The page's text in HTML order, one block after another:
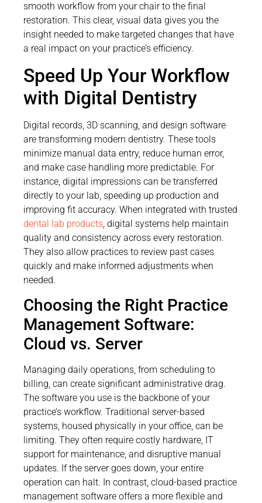
smooth workflow from your chair to the final
restoration. This clear, visual data gives you the
insight needed to make targeted changes that have
a real impact on your practice’s efficiency.
Speed Up Your Workflow
with Digital Dentistry
Digital records, 3D scanning, and design software
are transforming modern dentistry. These tools
minimize manual data entry, reduce human error,
and make case handling more predictable. For
instance, digital impressions can be transferred
directly to your lab, speeding up production and
improving fit accuracy. When integrated with trusted
dental lab products, digital systems help maintain
quality and consistency across every restoration.
They also allow practices to review past cases
quickly and make informed adjustments when
needed.
Choosing the Right Practice
Management Software:
Cloud vs. Server
Managing daily operations, from scheduling to
billing, can create significant administrative drag.
The software you use is the backbone of your
practice’s workflow. Traditional server-based
systems, housed physically in your office, can be
limiting. They often require costly hardware, IT
support for maintenance, and disruptive manual
updates. If the server goes down, your entire
operation can halt. In contrast, cloud-based practice
management software offers a more flexible and